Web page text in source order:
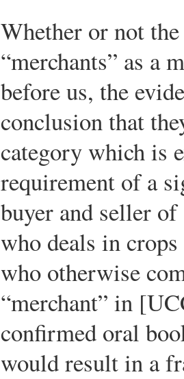
Whether or not
“merchants” as a
before us, the
conclusion that
category which is
requirement of a
buyer and seller
who deals in
who otherwise
“merchant” in
confirmed oral
would result in a